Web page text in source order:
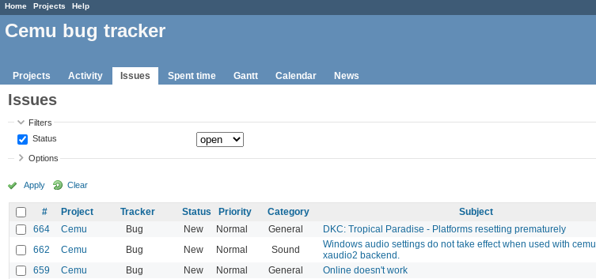
Home Projects Help
Cemu bug tracker
Projects Activity Issues Spent time Gantt Calendar News
Issues
Filters
Status
Options
Apply Clear
# Project Tracker Status Priority Category Subject
664
Cemu Bug New Normal General DKC: Tropical Paradise - Platforms resetting prematurely
662 Cemu Bug New Normal Sound
Windows audio settings do not take effect when used with cemu
xaudio2 backend.
659 Cemu Bug New Normal General Online doesn't work